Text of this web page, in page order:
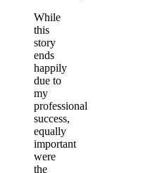
While
this
story
ends
happily
due to
my
professional
success,
equally
important
were
the